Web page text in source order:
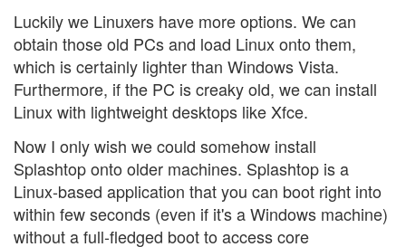
Luckily we Linuxers have more options. We can
obtain those old PCs and load Linux onto them,
which is certainly lighter than Windows Vista.
Furthermore, if the PC is creaky old, we can install
Linux with lightweight desktops like Xfce.
Now I only wish we could somehow install
Splashtop onto older machines. Splashtop is a
Linux-based application that you can boot right into
within few seconds (even if it's a Windows machine)
without a full-fledged boot to access core